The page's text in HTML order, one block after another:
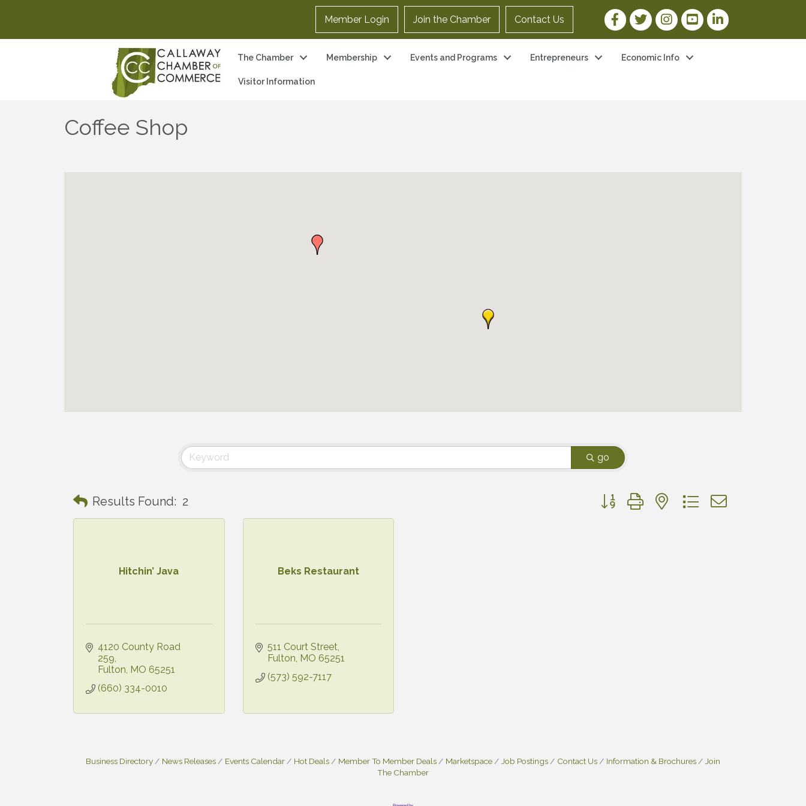
Member Login Join the Chamber Contact Us Facebook Link
Twitter LinkInstagram Link
YouTube Link
LinkedIn Link
The Chamber Membership Events and Programs Entrepreneurs Economic Info
Visitor Information
Coffee Shop
go
Results Found: 2 Button group with nested dropdown
Hitchin’ Java
4120 County Road
259
Fulton MO 65251
(660) 334-0010
Beks Restaurant
511 Court Street
Fulton MO 65251
(573) 592-7117
Business Directory News Releases Events Calendar Hot Deals Member To Member Deals Marketspace Job Postings Contact Us Information & Brochures
Join
The Chamber